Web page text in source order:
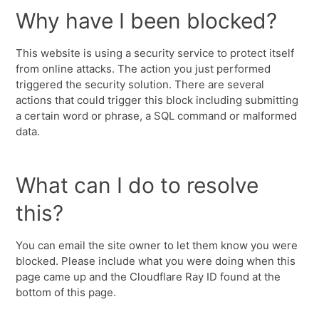
Why have I been blocked?
This website is using a security service to protect itself
from online attacks. The action you just performed
triggered the security solution. There are several
actions that could trigger this block including submitting
a certain word or phrase, a SQL command or malformed
data.
What can I do to resolve
this?
You can email the site owner to let them know you were
blocked. Please include what you were doing when this
page came up and the Cloudflare Ray ID found at the
bottom of this page.